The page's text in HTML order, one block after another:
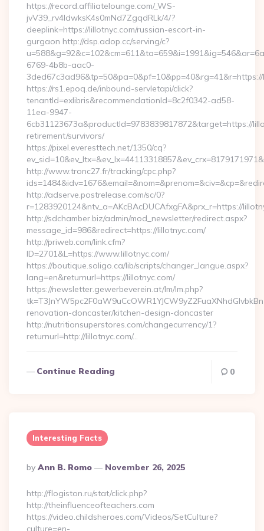
https://record.affiliatelounge.com/_WS-
jvV39_rv4IdwksK4s0mNd7ZgqdRLk/4/?
deeplink=https://lillotnyc.com/russian-escort-in-
gurgaon http://dsp.adop.cc/serving/c?
6769-4b8b-aac0-
https://rs1.epoq.de/inbound-servletapi/click?
tenantId=exlibris&recommendationId=8c2f0342-ad58-
11ea-9947-
6cb31123673a&productId=9783839817872&target=https://
retirement/survivors/
https://pixel.everesttech.net/1350/cq?
http://www.tronc27.fr/tracking/cpc.php?
http://adserve.postrelease.com/sc/0?
r=1283920124&ntv_a=AKcBAcDUCAfxgFA&prx_r=https://
http://sdchamber.biz/admin/mod_newsletter/redirect.aspx?
message_id=986&redirect=https://lillotnyc.com/
http://priweb.com/link.cfm?
ID=2701&L=https://www.lillotnyc.com/
https://boutique.soligo.ca/lib/scripts/changer_langue.aspx?
lang=en&returnurl=https://lillotnyc.com/
https://newsletter.gewerbeverein.at/lm/lm.php?
renovation-doncaster/kitchen-design-doncaster
http://nutritionsuperstores.com/changecurrency/1?
returnurl=http://lillotnyc.com/…
Continue Reading 0
Interesting Facts
Posted
By
By Ann B. Romo November 26, 2025
http://flogiston.ru/stat/click.php?
http://theinfluenceofteachers.com
https://video.childsheroes.com/Videos/SetCulture?
culture=en-